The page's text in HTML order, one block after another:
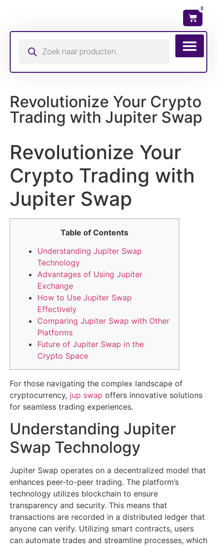
0
Revolutionize Your Crypto
Trading with Jupiter Swap
Revolutionize Your
Crypto Trading with
Jupiter Swap
Table of Contents
Understanding Jupiter Swap
Technology
Advantages of Using Jupiter
Exchange
How to Use Jupiter Swap
Effectively
Comparing Jupiter Swap with Other
Platforms
Future of Jupiter Swap in the
Crypto Space
For those navigating the complex landscape of
cryptocurrency, jup swap offers innovative solutions
for seamless trading experiences.
Understanding Jupiter
Swap Technology
Jupiter Swap operates on a decentralized model that
enhances peer-to-peer trading. The platform’s
technology utilizes blockchain to ensure
transparency and security. This means that
transactions are recorded in a distributed ledger that
anyone can verify. Utilizing smart contracts, users
can automate trades and streamline processes, which